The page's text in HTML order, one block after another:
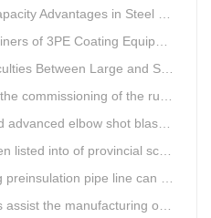
Internal and External Epoxy Anticorrosion Equipment
Coating Equipment to Kazakhstan
Caliber 3PE Anti-corrosion Equipment at Huashida
section of its 3PE anti-corrosion equipment in South Africa.
and dust collector equipment from Huashida
and technology innovation capability projects.
pipe line can withstand inspection
of Huashida insulation material equipment